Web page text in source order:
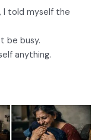
I told myself the
be busy.
anything.